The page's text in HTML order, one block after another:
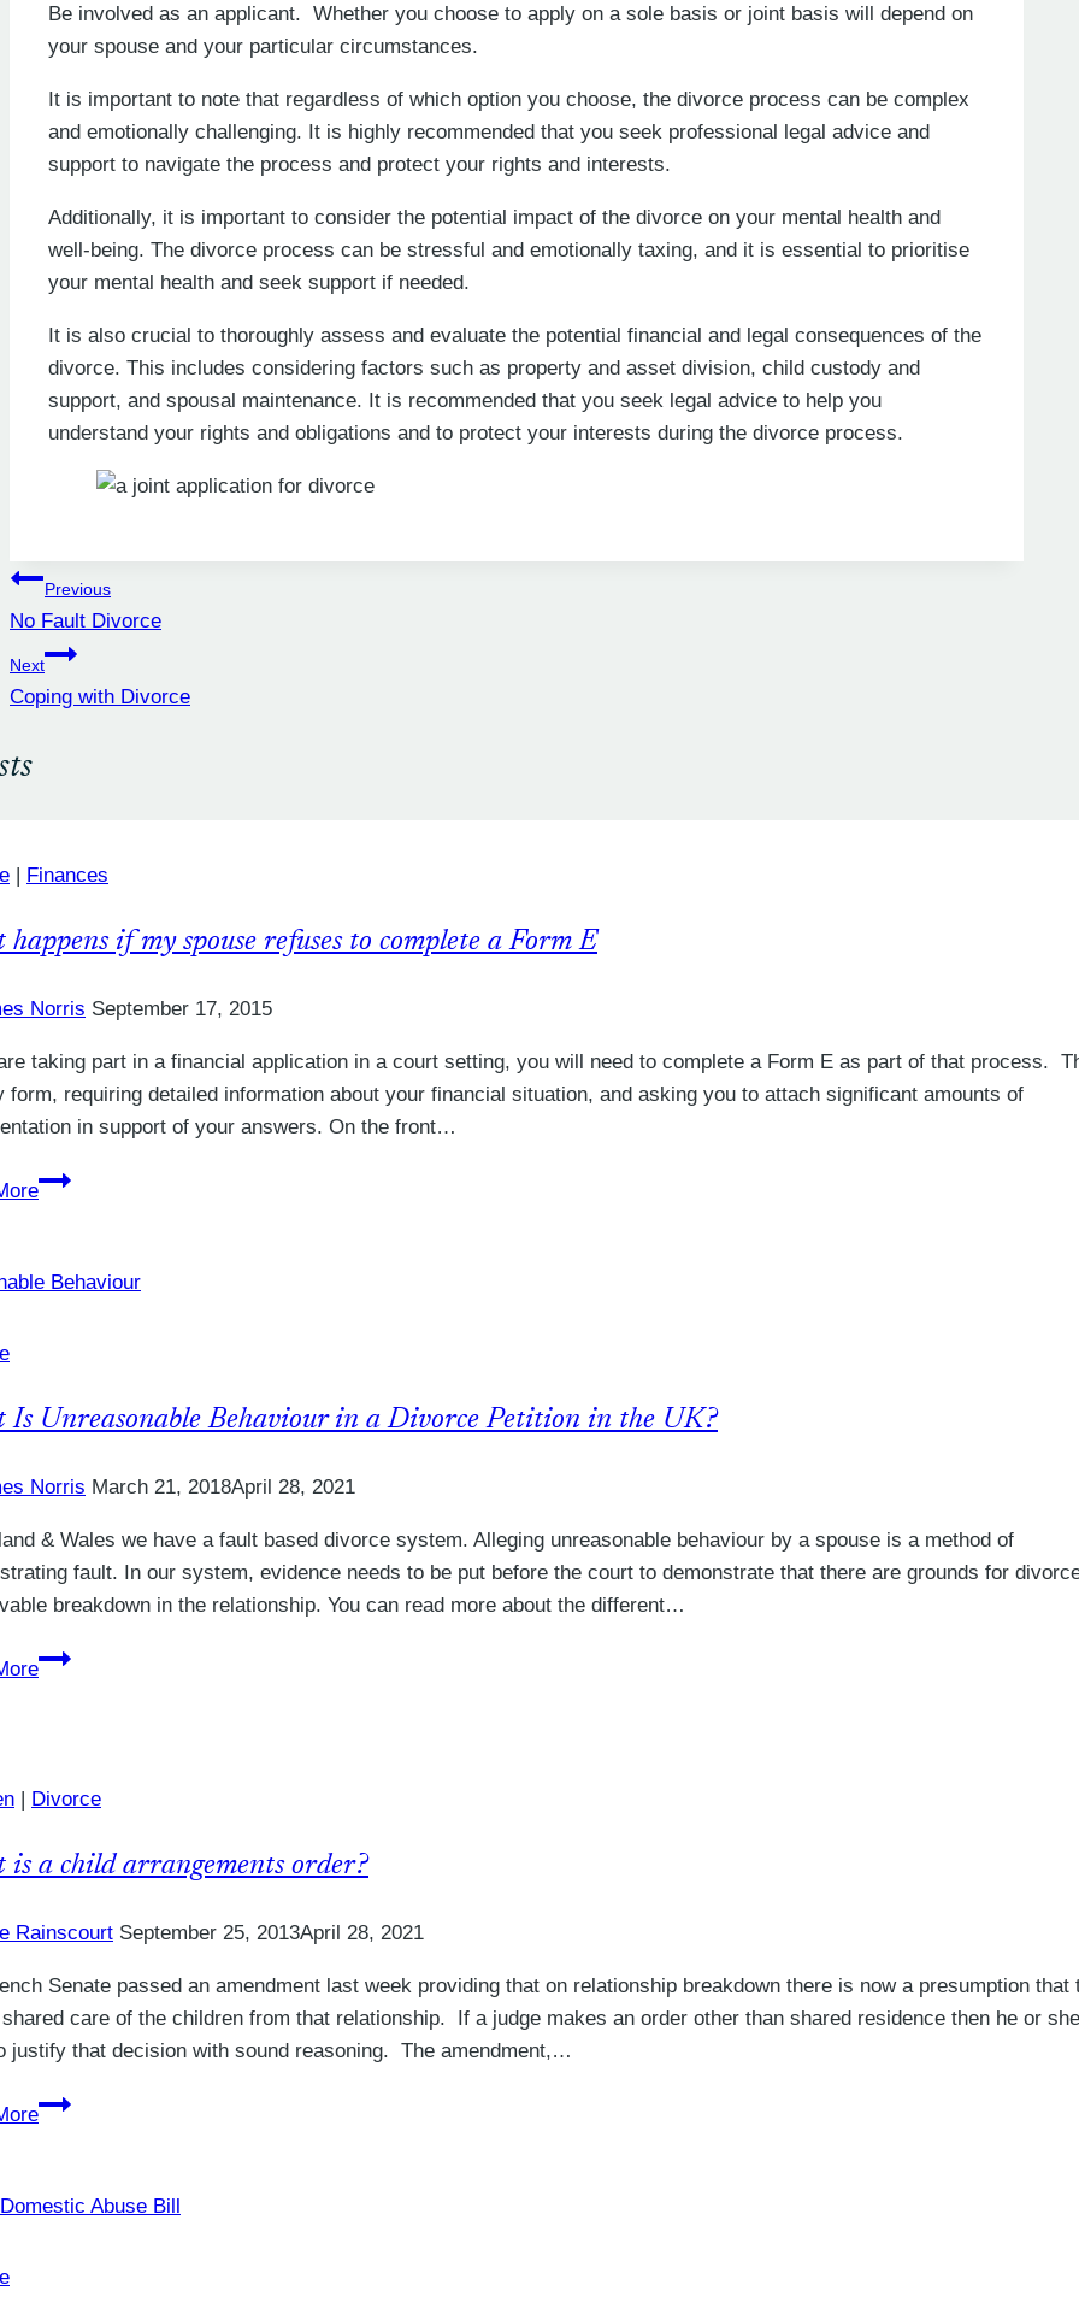
Be involved as an applicant. Whether you choose to apply on a sole basis or joint basis will depend on
your spouse and your particular circumstances.
It is important to note that regardless of which option you choose, the divorce process can be complex
and emotionally challenging. It is highly recommended that you seek professional legal advice and
support to navigate the process and protect your rights and interests.
Additionally, it is important to consider the potential impact of the divorce on your mental health and
well-being. The divorce process can be stressful and emotionally taxing, and it is essential to prioritise
your mental health and seek support if needed.
It is also crucial to thoroughly assess and evaluate the potential financial and legal consequences of the
divorce. This includes considering factors such as property and asset division, child custody and
support, and spousal maintenance. It is recommended that you seek legal advice to help you
understand your rights and obligations and to protect your interests during the divorce process.
Post
navigation
Previous
No Fault Divorce
Next
Coping with Divorce
| Finances
happens if my spouse refuses to complete a Form E
Norris September 17, 2015
taking part in a financial application in a court setting, you will need to complete a Form E as part of that process.
form, requiring detailed information about your financial situation, and asking you to attach significant amounts of
in support of your answers. On the front…
What
my
complete
a
E
Is Unreasonable Behaviour in a Divorce Petition in the UK?
Norris March 21, 2018April 28, 2021
& Wales we have a fault based divorce system. Alleging unreasonable behaviour by a spouse is a method of
fault. In our system, evidence needs to be put before the court to demonstrate that there are grounds for
breakdown in the relationship. You can read more about the different…
What
in
Divorce
Petition
the
UK?
| Divorce
is a child arrangements order?
Rainscourt September 25, 2013April 28, 2021
Senate passed an amendment last week providing that on relationship breakdown there is now a presumption that
care of the children from that relationship. If a judge makes an order other than shared residence then he or
justify that decision with sound reasoning. The amendment,…
What
child